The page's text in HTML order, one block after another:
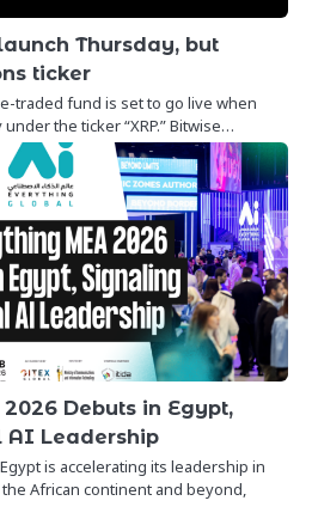
Thursday, but
ticker
traded fund is set to go live when
the ticker “XRP.” Bitwise…
Debuts in Egypt,
AI Leadership
is accelerating its leadership in
African continent and beyond,